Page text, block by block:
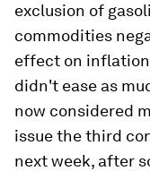
exclusion of
commodities
effect on
didn't ease as
now considered
issue the third
next week, after